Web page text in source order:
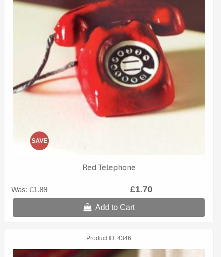
Red Telephone
Was: £1.89
SAVE
£1.70
Add to Cart
Product ID 4346